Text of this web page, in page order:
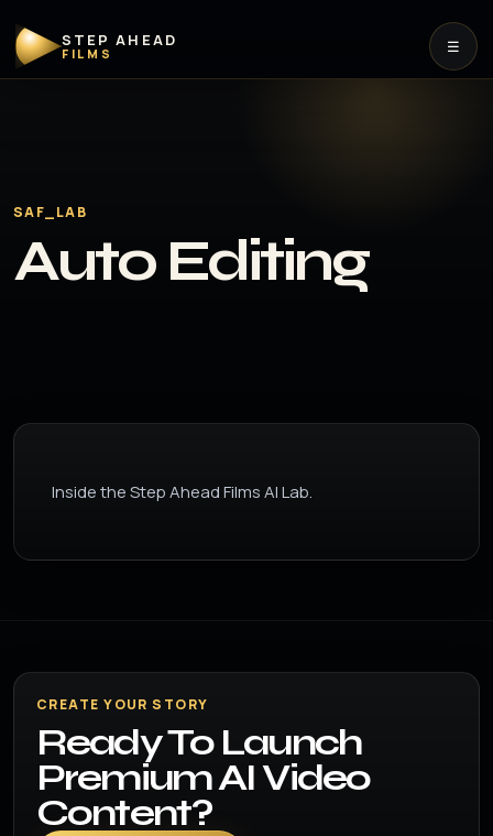
STEP AHEAD
FILMS ☰
SAF_LAB
Auto Editing
Inside the Step Ahead Films AI Lab.
CREATE YOUR STORY
Ready To Launch
Premium AI Video
Content?